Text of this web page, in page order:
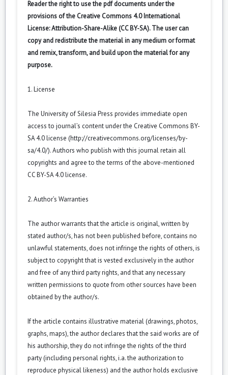
Reader the right to use the pdf documents under the
provisions of the Creative Commons 4.0 International
License: Attribution-Share-Alike (CC BY-SA). The user can
copy and redistribute the material in any medium or format
and remix, transform, and build upon the material for any
purpose.
1. License
The University of Silesia Press provides immediate open
access to journal’s content under the Creative Commons BY-
SA 4.0 license (http://creativecommons.org/licenses/by-
sa/4.0/). Authors who publish with this journal retain all
copyrights and agree to the terms of the above-mentioned
CC BY-SA 4.0 license.
2. Author’s Warranties
The author warrants that the article is original, written by
stated author/s, has not been published before, contains no
unlawful statements, does not infringe the rights of others, is
subject to copyright that is vested exclusively in the author
and free of any third party rights, and that any necessary
written permissions to quote from other sources have been
obtained by the author/s.
If the article contains illustrative material (drawings, photos,
graphs, maps), the author declares that the said works are of
his authorship, they do not infringe the rights of the third
party (including personal rights, i.a. the authorization to
reproduce physical likeness) and the author holds exclusive